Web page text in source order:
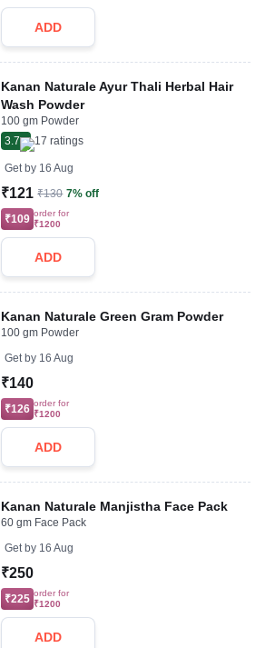
ADD
Kanan Naturale Ayur Thali Herbal Hair
Wash Powder
100 gm Powder
3.7
17 ratings
Get by 16 Aug
₹121 ₹130 7% off
₹109 order for
₹1200
ADD
Kanan Naturale Green Gram Powder
100 gm Powder
Get by 16 Aug
₹140
₹126 order for
₹1200
ADD
Kanan Naturale Manjistha Face Pack
60 gm Face Pack
Get by 16 Aug
₹250
₹225 order for
₹1200
ADD